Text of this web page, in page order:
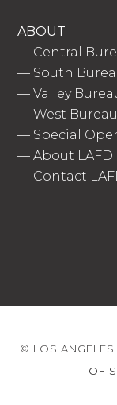
ABOUT
— Central
— South
—Valley
—West Bureau
— Special
—About LAFD
— Contact
© LOS ANGELES
OF